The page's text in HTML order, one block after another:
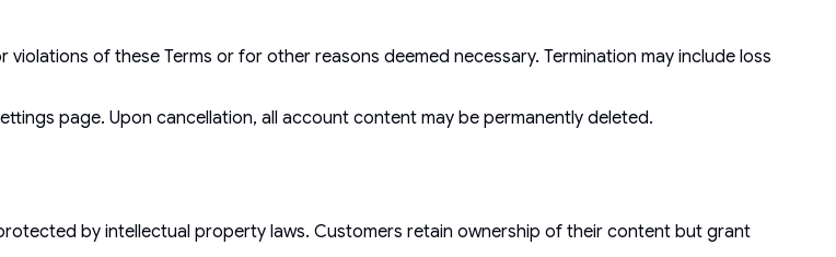
of these Terms or for other reasons deemed necessary. Termination may include loss
page. Upon cancellation, all account content may be permanently deleted.
by intellectual property laws. Customers retain ownership of their content but grant